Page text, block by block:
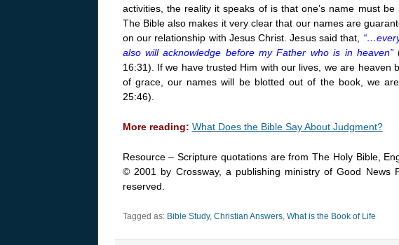
activities, the reality it speaks of is that one’s name must
The Bible also makes it very clear that our names are
on our relationship with Jesus Christ. Jesus said that,
also will acknowledge before my Father who is in heaven”
16:31). If we have trusted Him with our lives, we are heaven
of grace, our names will be blotted out of the book, we
25:46).
More reading: What Does the Bible Say About Judgment?
Resource – Scripture quotations are from The Holy Bible,
© 2001 by Crossway, a publishing ministry of Good News
reserved.
Tagged as: Bible Study, Christian Answers, What is the Book of Life